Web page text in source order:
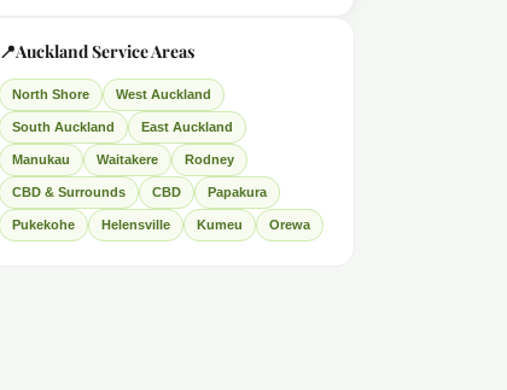
📍Auckland Service Areas
North Shore West Auckland
South Auckland East Auckland
Manukau Waitakere Rodney
CBD & Surrounds CBD Papakura
Pukekohe Helensville Kumeu Orewa